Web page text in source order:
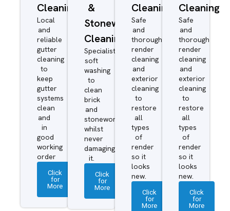
Cleaning
Local
and
reliable
gutter
cleaning
to
keep
gutter
systems
clean
and
in
good
working
order
Click
for
More
&
Stonework
Cleaning
Specialist
soft
washing
to
clean
brick
and
stonework
whilst
never
damaging
it.
Click
for
More
Cleaning
Safe
and
thorough
render
cleaning
and
exterior
cleaning
to
restore
all
types
of
render
so it
looks
new.
Click
for
More
Cleaning
Safe
and
thorough
render
cleaning
and
exterior
cleaning
to
restore
all
types
of
render
so it
looks
new.
Click
for
More